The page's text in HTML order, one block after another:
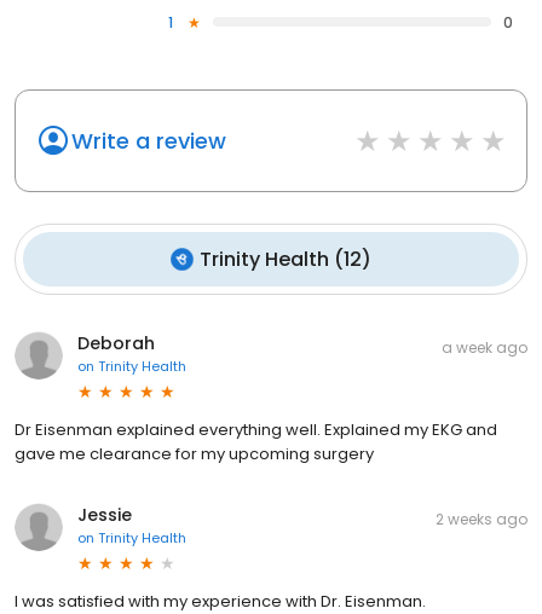
1
0
Write a review
Trinity Health (12)
Deborah
on Trinity Health
a week ago
Dr Eisenman explained everything well. Explained my EKG and
gave me clearance for my upcoming surgery
Jessie
on Trinity Health
2 weeks ago
I was satisfied with my experience with Dr. Eisenman.